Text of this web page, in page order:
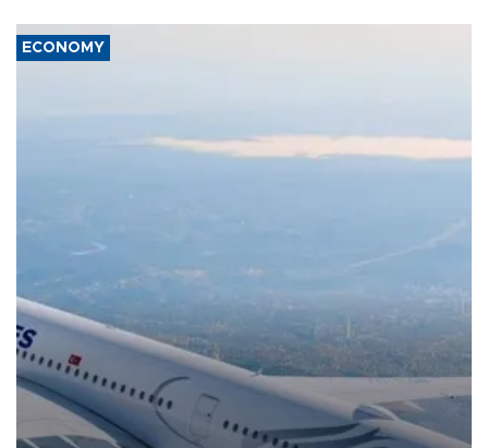
ECONOMY